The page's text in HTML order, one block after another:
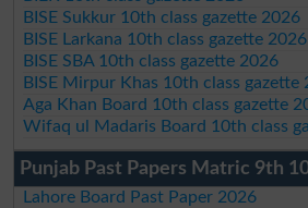
BISE Sukkur 10th class gazette 2026
BISE Larkana 10th class gazette 2026
BISE SBA 10th class gazette 2026
BISE Mirpur Khas 10th class gazette
Aga Khan Board 10th class gazette
Wifaq ul Madaris Board 10th class
Punjab Past Papers Matric 9th
Lahore Board Past Paper 2026